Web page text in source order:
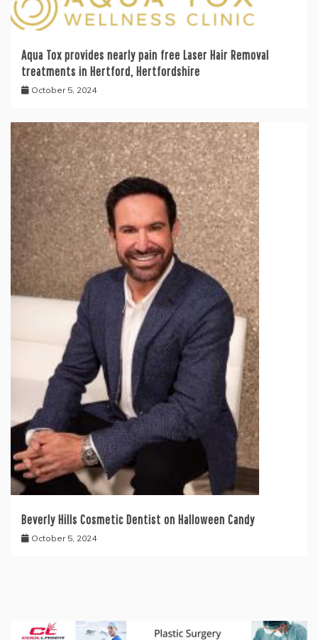
Aqua Tox provides nearly pain free Laser Hair Removal
treatments in Hertford, Hertfordshire
October 5, 2024
Beverly Hills Cosmetic Dentist on Halloween Candy
October 5, 2024